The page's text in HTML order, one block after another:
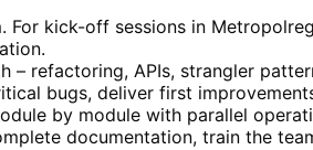
For kick-off sessions in
– refactoring, APIs, strangler
bugs, deliver first
by module with parallel
documentation, train the